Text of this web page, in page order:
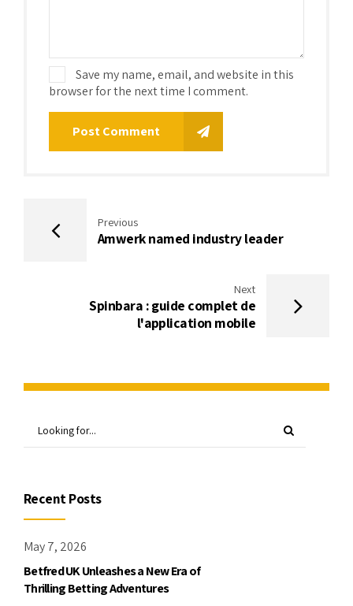
Save my name, email, and website in this
browser for the next time I comment.
Post Comment
Previous
Amwerk named industry leader
Next
Spinbara : guide complet de
l'application mobile
Recent Posts
May 7, 2026
Betfred UK Unleashes a New Era of
Thrilling Betting Adventures